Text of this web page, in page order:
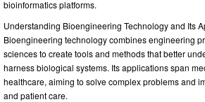
bioinformatics platforms.
Understanding Bioengineering Technology and Its
Bioengineering technology combines engineering
sciences to create tools and methods that better
harness biological systems. Its applications span
healthcare, aiming to solve complex problems and
and patient care.